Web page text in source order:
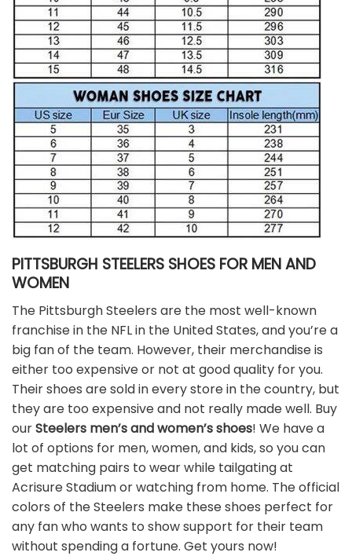
PITTSBURGH STEELERS SHOES FOR MEN AND
WOMEN
The Pittsburgh Steelers are the most well-known
franchise in the NFL in the United States, and you’re a
big fan of the team. However, their merchandise is
either too expensive or not at good quality for you.
Their shoes are sold in every store in the country, but
they are too expensive and not really made well. Buy
ourSteelers men’s and women’s shoes! We have a
lot of options for men, women, and kids, so you can
get matching pairs to wear while tailgating at
Acrisure Stadium or watching from home. The official
colors of the Steelers make these shoes perfect for
any fan who wants to show support for their team
without spending a fortune. Get yours now!